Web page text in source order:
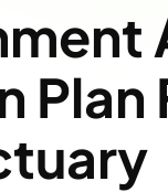
Plan